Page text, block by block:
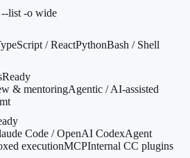
--list -o wide
/ ReactPythonBash / Shell
Ready
& mentoringAgentic / AI-assisted
Code / OpenAI CodexAgent
executionMCPInternal CC plugins